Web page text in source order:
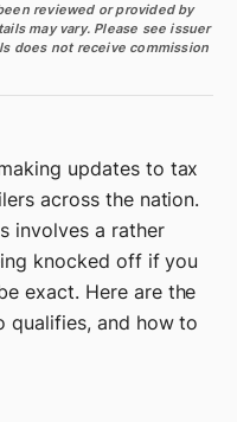
reviewed or provided by
may vary. Please see issuer
does not receive commission
updates to tax
across the nation.
involves a rather
knocked off if you
exact. Here are the
qualifies, and how to